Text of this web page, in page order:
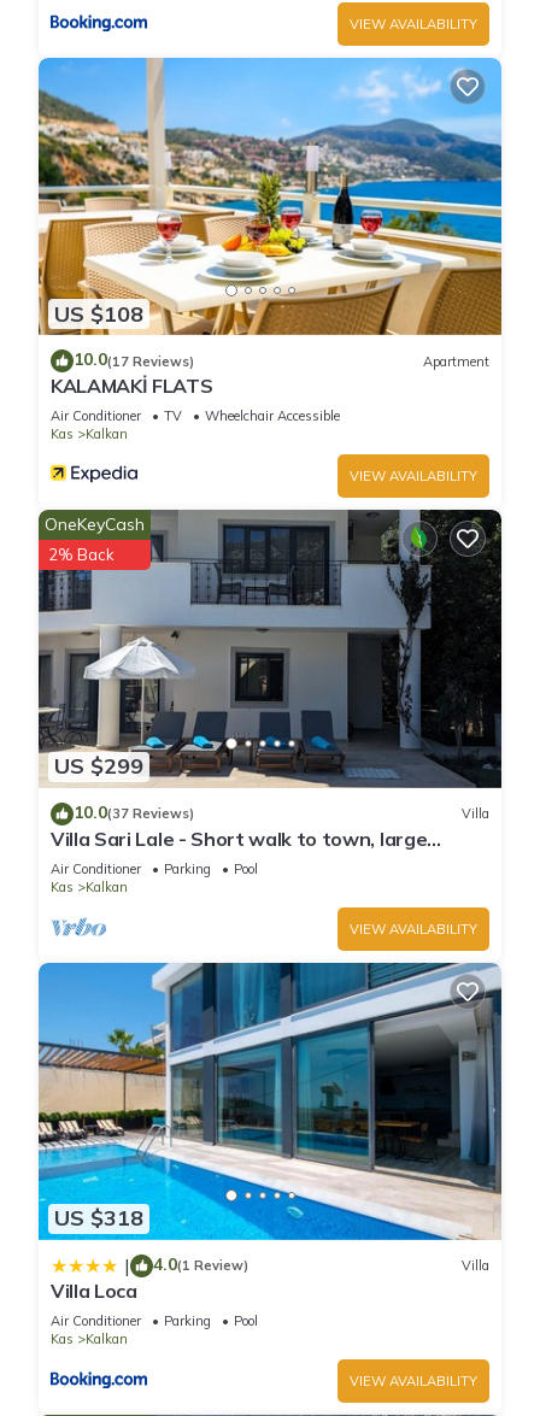
VIEW AVAILABILITY
US $108
10.0(17 Reviews) Apartment
KALAMAKİ FLATS
Air Conditioner TV
Wheelchair Accessible
Kas
Kalkan
VIEW AVAILABILITY
US $299
OneKeyCash
2% Back
10.0(37 Reviews) Villa
Villa Sari Lale - Short walk to town, large
private pool, Sleeps 10
Air Conditioner Parking
Pool
Kas
Kalkan
VIEW AVAILABILITY
US $318
| 4.0(1 Review) Villa
Villa Loca
Air Conditioner Parking
Pool
Kas
Kalkan
VIEW AVAILABILITY